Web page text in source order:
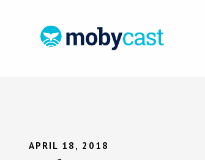
APRIL 18, 2018